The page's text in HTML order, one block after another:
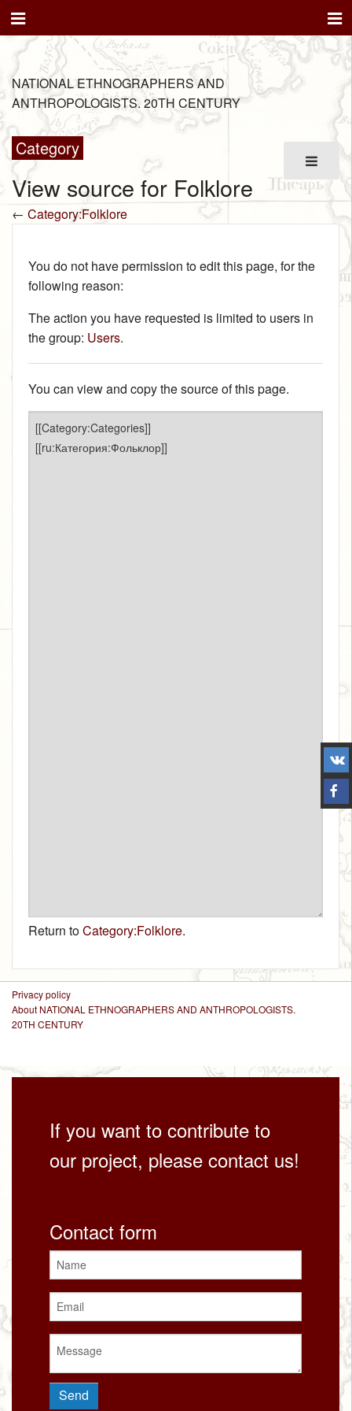
NATIONAL ETHNOGRAPHERS AND
ANTHROPOLOGISTS. 20TH CENTURY
Category
View source for Folklore
← Category:Folklore
You do not have permission to edit this page, for the
following reason:
The action you have requested is limited to users in
the group: Users.
You can view and copy the source of this page.
Return toCategory:Folklore.
Privacy policy
About NATIONAL ETHNOGRAPHERS AND ANTHROPOLOGISTS.
20TH CENTURY
If you want to contribute to
our project, please contact us!
Contact form